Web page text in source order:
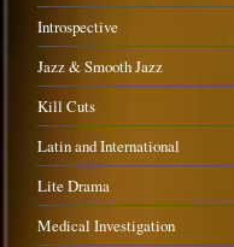
Introspective
Jazz & Smooth Jazz
Kill Cuts
Latin and International
Lite Drama
Medical Investigation